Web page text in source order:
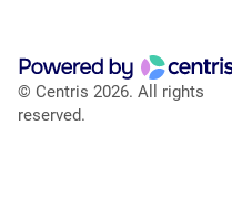
© Centris 2026. All rights
reserved.